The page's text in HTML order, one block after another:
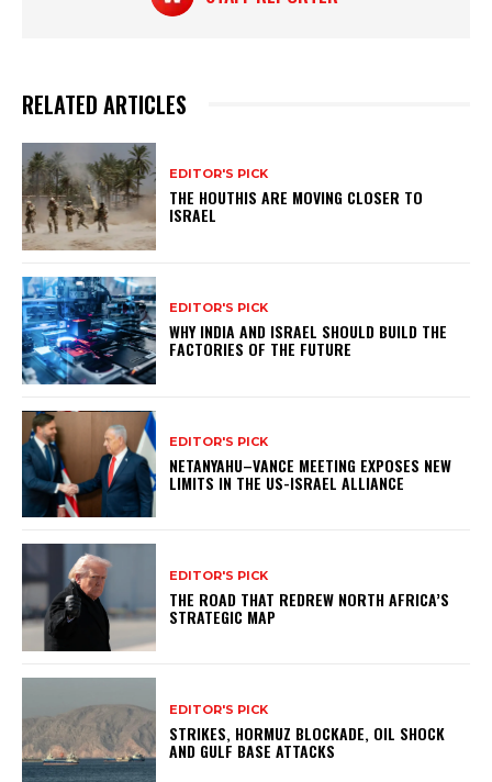
RELATED ARTICLES
EDITOR'S PICK
THE HOUTHIS ARE MOVING CLOSER TO
ISRAEL
EDITOR'S PICK
WHY INDIA AND ISRAEL SHOULD BUILD THE
FACTORIES OF THE FUTURE
EDITOR'S PICK
NETANYAHU–VANCE MEETING EXPOSES NEW
LIMITS IN THE US-ISRAEL ALLIANCE
EDITOR'S PICK
THE ROAD THAT REDREW NORTH AFRICA’S
STRATEGIC MAP
EDITOR'S PICK
STRIKES, HORMUZ BLOCKADE, OIL SHOCK
AND GULF BASE ATTACKS